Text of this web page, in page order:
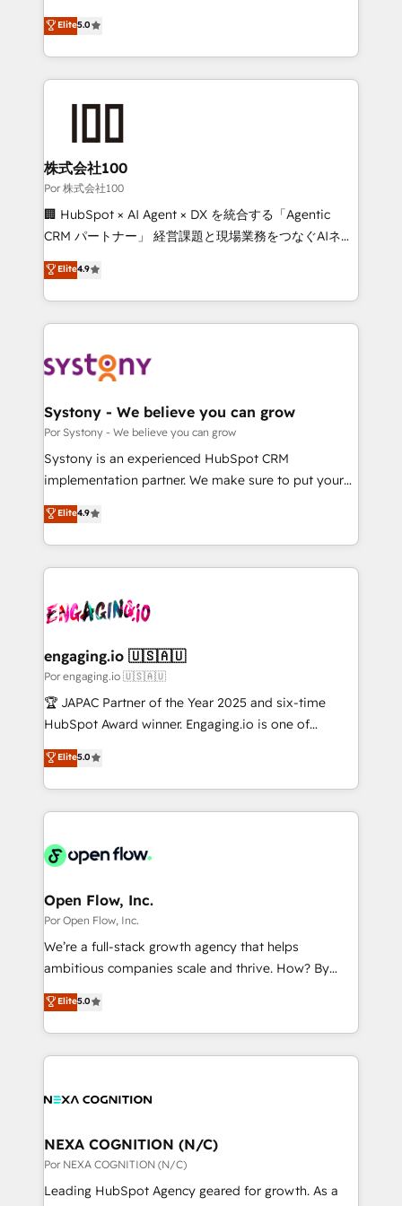
42001 - helping you 'organise complexity' 𝗥𝗲𝗮𝗱𝘆
𝗳𝗼𝗿 𝘁𝗵𝗲 𝗻𝗲𝘅𝘁 𝘀𝘁𝗲𝗽? Click the 👈 '𝗖𝗼𝗻𝘁𝗮𝗰𝘁
grow with clarity, confidence, and intelligence.
Operating across the UK, Netherlands, Ireland, and
Canada, we’ve delivered thousands of successful
HubSpot projects for mid-market and enterprise
go-to-market systems that align people, process,
and technology for predictable, scalable revenue
growth. Our expertise spans RevOps, CRM and data
architecture, AI enablement, and strategic marketing,
delivered through our proprietary FLAIR framework
Partner and ISO 27001:2022 certified consultancy,
we blend strategy, creativity, and technology to help
Elite5.0
株式会社100
Por 株式会社100
🏢 HubSpot × AI Agent × DX を統合する「Agentic
CRM パートナー」 経営課題と現場業務をつなぐAIネイ
ティブ・エージェンシーとして、HubSpot Eliteの実装
力で顧客フロント業務を再設計します。 💡 100inc は何
をする会社か？ HubSpotを共通基盤に、AIエージェン
トを組み込んだ顧客フロント業務（マーケティング・営
ィブ・エージェンシーです。事業部・グループ会社・部
を、CRMを軸とした全社共通基盤に再構築します。意
思決定者・PMO・現場担当者に並走します。 1️⃣
HubSpot導入・活用支援 顧客データの一元化から、
GTMの見える化・自動化まで。全Hub統合運用、デー
2️⃣ AIエージェント組織構築 営業・マーケティング業務
の一部をAIが自律実行する組織への移行を設計・実装。
DX × AI推進のPMO伴走支援 複数部門をまたぐDX×AI変
革を、構想から実装・定着までPMOとして主導。「設
定の代行ではなく、設計の責任」を引き受け、部門横断
の統合・浸透・変革管理を実行します。 ▸ CMS戦略設
計・導線設計・テンプレート設計をContent Hubで一体
提供。 ▸ 既存CRM・MAからの移行支援：Salesforce・
Marketo・Pardot等からの移行、カスタム設計、履歴
ンツとサイト構造を最適化。 🏆 なぜ100incを選ぶの
ード受賞・HUGリーダー ✓ ISO27001:2022 /
HubSpot大百科 出版 CRM・AI活用に関するご相談、現
状整理の壁打ちなど、構想段階からお気軽にお問い合わ
せください。
Elite4.9
Systony - We believe you can grow
Por Systony - We believe you can grow
Systony is an experienced HubSpot CRM
implementation partner. We make sure to put your
organization's needs and goals first and think along
with your organization. We are only satisfied once
you are too. Why Systony? - 20+ years of
experience with CRM, Marketing, Sales & Service
Own back-end developers - Complex data
View, SuperOffice) - Custom integrations (e.g. MS
Business Central, Navision, AX, SAP, Exact, AFAS) We
focus on growing B2B companies in the SME sector
such as manufacturing, SaaS, business services and
partner, we know how important user adoption is.
That's why we have developed a step-by-step
technology and people with each other. Together we
strive for optimal customer processes and
Elite4.9
engaging.io 🇺🇸🇦🇺
Por engaging.io 🇺🇸🇦🇺
🏆 JAPAC Partner of the Year 2025 and six-time
HubSpot Award winner. Engaging.io is one of
HubSpot’s most experienced Agency Partners
globally, delivering complex HubSpot
implementations for 16+ years. With 700+ projects
completed across APAC and North America, we help
migrations, custom integrations, data architecture,
Salesforce, Microsoft Dynamics, and legacy CRM
migrations; custom integrations with platforms
including Ticketmaster, Ticketek, SevenRooms,
NetSuite, Snowflake, and Salesforce; HubSpot CMS
a Ticketmaster Nexus Partner, we deliver advanced
sports and events integrations in the HubSpot
Elite5.0
Open Flow, Inc.
Por Open Flow, Inc.
We’re a full-stack growth agency that helps
ambitious companies scale and thrive. How? By
upgrading and streamlining every single revenue-
generating aspect of your business. We’re proud
HubSpot Elite Solutions Partners and devout CRM
nerds who can harness HubSpot’s custom digital
experience. Working hand-in-hand with your team,
traffic, generates better leads and crushes your
revenue goals. We've worked with thousands of
HubSpot customers and we'd love to work with you
Elite5.0
NEXA COGNITION (N/C)
Por NEXA COGNITION (N/C)
Leading HubSpot Agency geared for growth. As a